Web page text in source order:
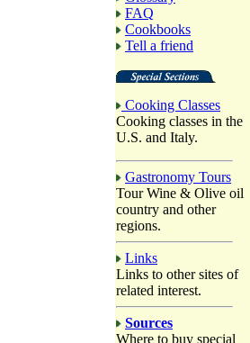
FAQ
Cookbooks
Tell a friend
Cooking Classes
Cooking classes in the
U.S. and Italy.
Gastronomy Tours
Tour Wine & Olive oil
country and other
regions.
Links
Links to other sites of
related interest.
Sources
Where to buy special